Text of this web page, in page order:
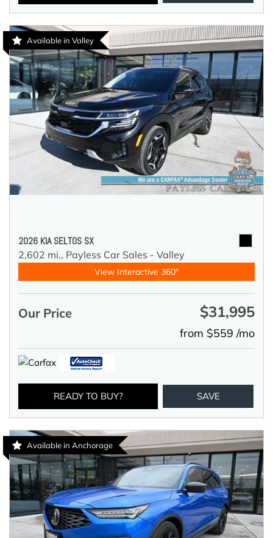
Available in Valley
2026 KIA SELTOS SX
2,602 mi., Payless Car Sales - Valley
View Interactive 360°
Our Price $31,995
from $559 /mo
READY TO BUY? SAVE
Available in Anchorage